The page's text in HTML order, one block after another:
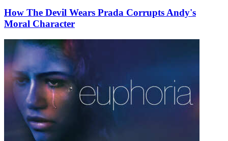
How The Devil Wears Prada Corrupts Andy's
Moral Character